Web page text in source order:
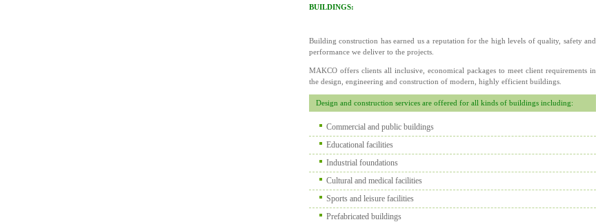
BUILDINGS:
Building construction has earned us a reputation for the high levels of quality, safety and
performance we deliver to the projects.
MAKCO offers clients all inclusive, economical packages to meet client requirements in
the design, engineering and construction of modern, highly efficient buildings.
Design and construction services are offered for all kinds of buildings including:
Commercial and public buildings
Educational facilities
Industrial foundations
Cultural and medical facilities
Sports and leisure facilities
Prefabricated buildings